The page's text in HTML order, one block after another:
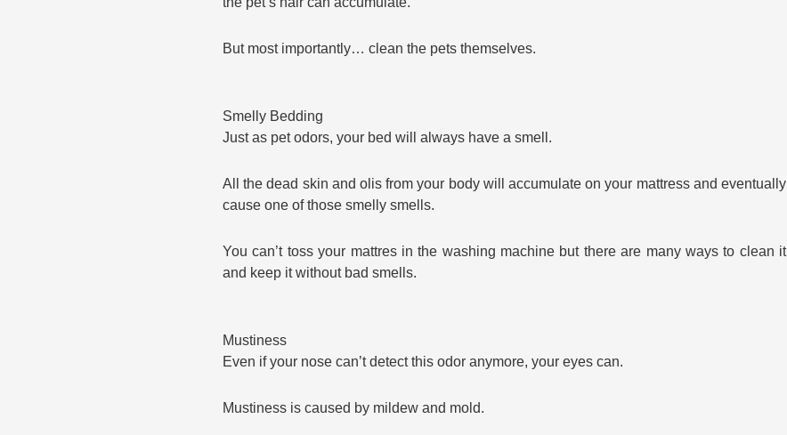
But most importantly… clean the pets themselves.
Smelly Bedding
Just as pet odors, your bed will always have a smell.
All the dead skin and olis from your body will accumulate on your mattress and eventually
cause one of those smelly smells.
You can’t toss your mattres in the washing machine but there are many ways to clean it
and keep it without bad smells.
Mustiness
Even if your nose can’t detect this odor anymore, your eyes can.
Mustiness is caused by mildew and mold.